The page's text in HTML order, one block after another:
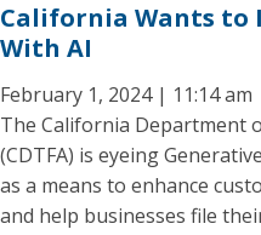
California Wants to
With AI
February 1, 2024 | 11:14 am
The California Department
(CDTFA) is eyeing
as a means to enhance
and help businesses file